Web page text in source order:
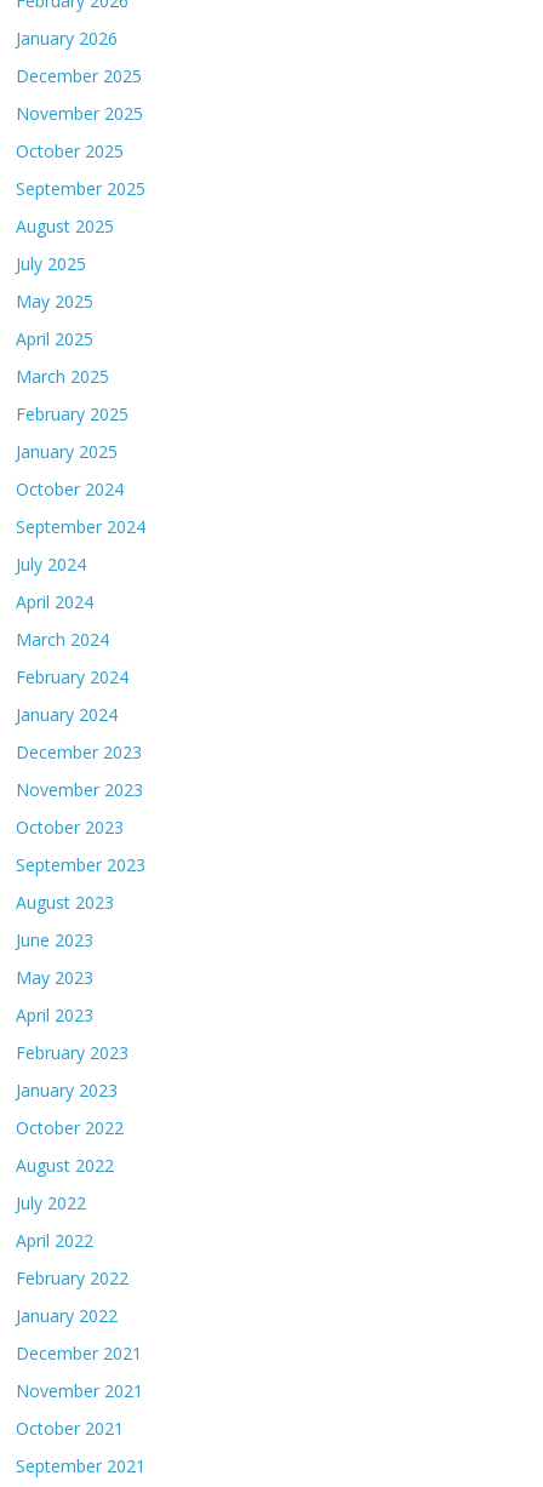
January 2026
December 2025
November 2025
October 2025
September 2025
August 2025
July 2025
May 2025
April 2025
March 2025
February 2025
January 2025
October 2024
September 2024
July 2024
April 2024
March 2024
February 2024
January 2024
December 2023
November 2023
October 2023
September 2023
August 2023
June 2023
May 2023
April 2023
February 2023
January 2023
October 2022
August 2022
July 2022
April 2022
February 2022
January 2022
December 2021
November 2021
October 2021
September 2021